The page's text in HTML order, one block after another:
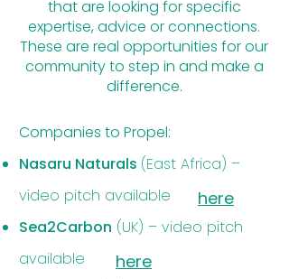
that are looking for specific
expertise, advice or connections.
These are real opportunities for our
community to step in and make a
difference.​
Companies to Propel:​
Nasaru Naturals (East Africa) –
video pitch available
Sea2Carbon (UK) – video pitch
available
here
here